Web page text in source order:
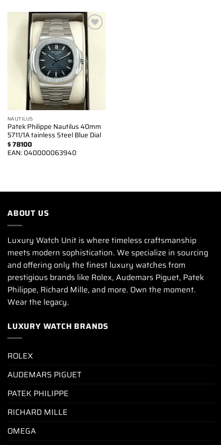
Add to
wishlist
NAUTILUS
Patek Philippe Nautilus 40mm
5711/1A tainless Steel Blue Dial
$78100
EAN:040000063940
ABOUT US
Luxury Watch Unit is where timeless craftsmanship
meets modern sophistication. We specialize in sourcing
and offering only the finest luxury watches from
prestigious brands like Rolex, Audemars Piguet, Patek
Philippe, Richard Mille, and more. Own the moment.
Wear the legacy.
LUXURY WATCH BRANDS
ROLEX
AUDEMARS PIGUET
PATEK PHILIPPE
RICHARD MILLE
OMEGA